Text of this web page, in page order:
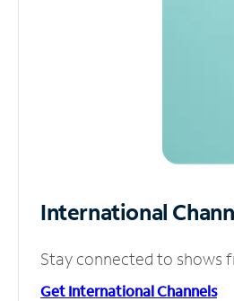
International
Stay connected to shows
Get International Channels